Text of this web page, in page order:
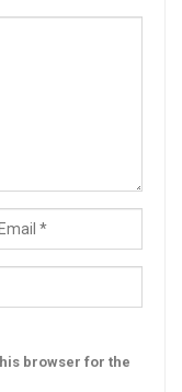
browser for the